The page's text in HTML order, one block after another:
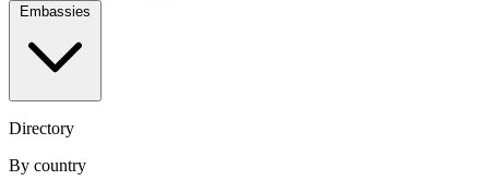
Embassies
Directory
By country